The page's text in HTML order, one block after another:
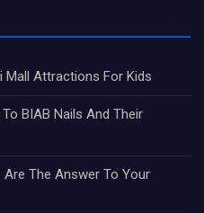
Mall Attractions For Kids
BIAB Nails And Their
The Answer To Your